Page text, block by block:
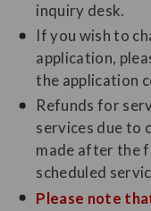
inquiry desk.
If you wish to
application,
the application
Refunds for
services due to
made after the
scheduled
Please note